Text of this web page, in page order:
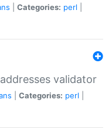
Categories: perl
validator
Categories: perl